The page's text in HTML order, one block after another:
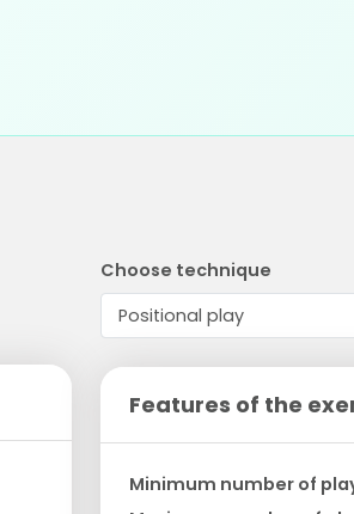
Choose technique
Features of the
Minimum number of